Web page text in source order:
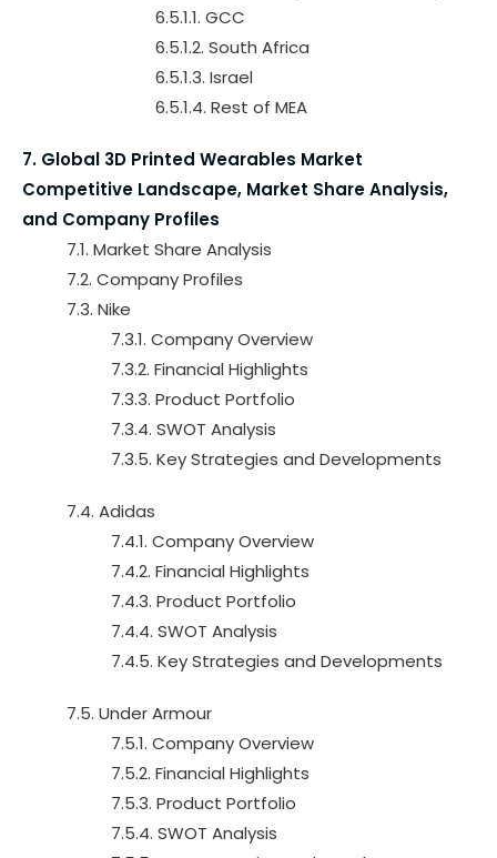
6.5.1.1. GCC
6.5.1.2. South Africa
6.5.1.3. Israel
6.5.1.4. Rest of MEA
7. Global 3D Printed Wearables Market
Competitive Landscape, Market Share Analysis,
and Company Profiles
7.1. Market Share Analysis
7.2. Company Profiles
7.3. Nike
7.3.1. Company Overview
7.3.2. Financial Highlights
7.3.3. Product Portfolio
7.3.4. SWOT Analysis
7.3.5. Key Strategies and Developments
7.4. Adidas
7.4.1. Company Overview
7.4.2. Financial Highlights
7.4.3. Product Portfolio
7.4.4. SWOT Analysis
7.4.5. Key Strategies and Developments
7.5. Under Armour
7.5.1. Company Overview
7.5.2. Financial Highlights
7.5.3. Product Portfolio
7.5.4. SWOT Analysis